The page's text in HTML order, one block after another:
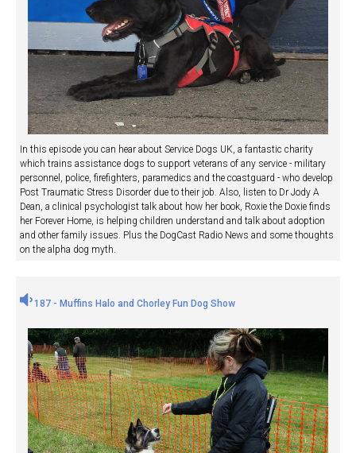
In this episode you can hear about Service Dogs UK, a fantastic charity
which trains assistance dogs to support veterans of any service - military
personnel, police, firefighters, paramedics and the coastguard - who develop
Post Traumatic Stress Disorder due to their job. Also, listen to Dr Jody A
Dean, a clinical psychologist talk about how her book, Roxie the Doxie finds
her Forever Home, is helping children understand and talk about adoption
and other family issues. Plus the DogCast Radio News and some thoughts
on the alpha dog myth.
187 - Muffins Halo and Chorley Fun Dog Show